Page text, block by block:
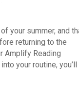
your summer, and
returning to the
Amplify Reading
your routine, you’ll